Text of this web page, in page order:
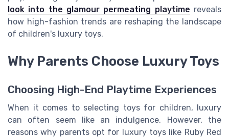
look into the glamour permeating playtime reveals
how high-fashion trends are reshaping the landscape
of children's luxury toys.
Why Parents Choose Luxury Toys
Choosing High-End Playtime Experiences
When it comes to selecting toys for children, luxury
can often seem like an indulgence. However, the
reasons why parents opt for luxury toys like Ruby Red